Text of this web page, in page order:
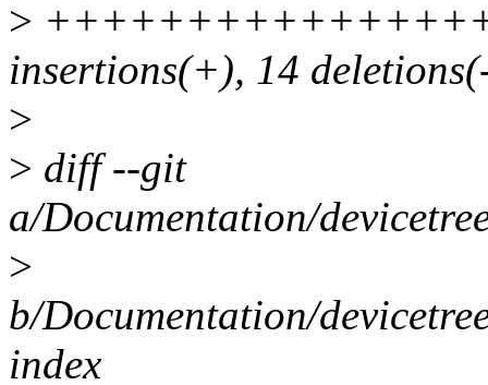
>
insertions(+), 14
>
> diff --git
a/Documentation/
>
b/Documentation/
index